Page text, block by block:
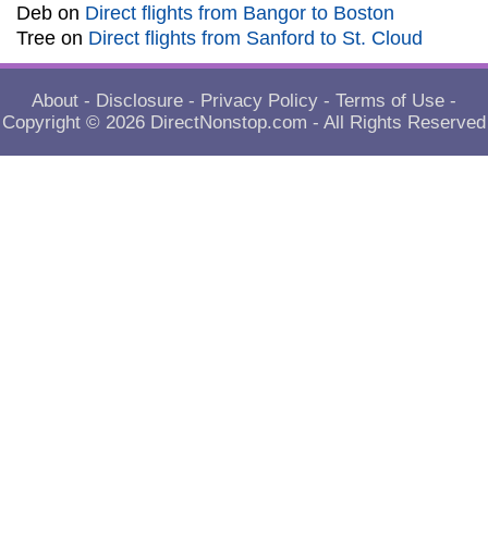
Deb on Direct flights from Bangor to Boston
Tree on Direct flights from Sanford to St. Cloud
About - Disclosure - Privacy Policy - Terms of Use -
Copyright © 2026 DirectNonstop.com - All Rights Reserved